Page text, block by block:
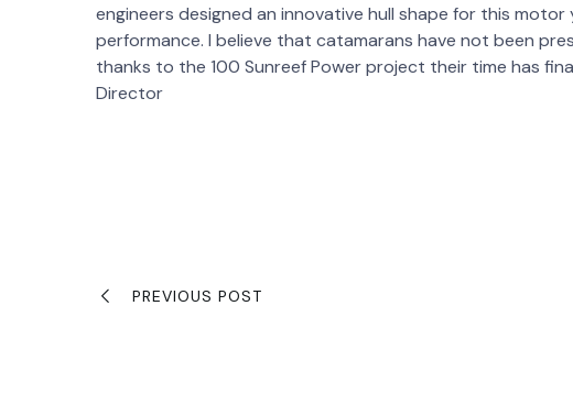
engineers designed an innovative hull shape for this
performance. I believe that catamarans have not been
thanks to the 100 Sunreef Power project their time has
Director
PREVIOUS POST